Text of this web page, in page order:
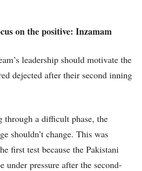
on the positive: Inzamam
leadership should motivate the
dejected after their second inning
through a difficult phase, the
shouldn’t change. This was
first test because the Pakistani
under pressure after the second-